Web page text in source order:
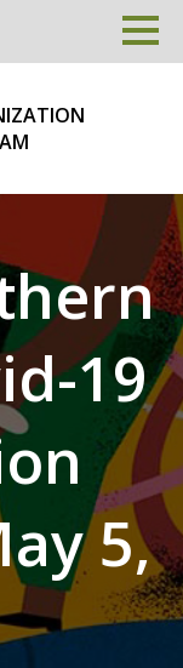
19
5,